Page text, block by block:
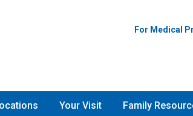
For Medical
Your Visit Family